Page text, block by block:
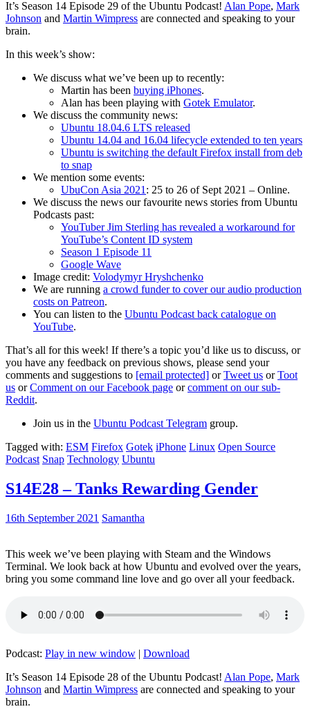
It’s Season 14 Episode 29 of the Ubuntu Podcast! Alan Pope, Mark
Johnson and Martin Wimpress are connected and speaking to your
brain.
In this week’s show:
We discuss what we’ve been up to recently:
Martin has been buying iPhones.
Alan has been playing with Gotek Emulator.
We discuss the community news:
Ubuntu 18.04.6 LTS released
Ubuntu 14.04 and 16.04 lifecycle extended to ten years
Ubuntu is switching the default Firefox install from deb
to snap
We mention some events:
UbuCon Asia 2021: 25 to 26 of Sept 2021 – Online.
We discuss the news our favourite news stories from Ubuntu
Podcasts past:
YouTuber Jim Sterling has revealed a workaround for
YouTube’s Content ID system
Season 1 Episode 11
Google Wave
Image credit: Volodymyr Hryshchenko
We are running a crowd funder to cover our audio production
costs on Patreon.
You can listen to the Ubuntu Podcast back catalogue on
YouTube.
That’s all for this week! If there’s a topic you’d like us to discuss, or
you have any feedback on previous shows, please send your
comments and suggestions to [email protected] orTweet us orToot
us orComment on our Facebook page orcomment on our sub-
Reddit.
Join us in the Ubuntu Podcast Telegram group.
Tagged with: ESM Firefox Gotek iPhone Linux Open Source
Podcast Snap Technology Ubuntu
S14E28 – Tanks Rewarding Gender
16th September 2021 Samantha
This week we’ve been playing with Steam and the Windows
Terminal. We look back at how Ubuntu and evolved over the years,
bring you some command line love and go over all your feedback.
Podcast: Play in new window | Download
It’s Season 14 Episode 28 of the Ubuntu Podcast! Alan Pope, Mark
Johnson and Martin Wimpress are connected and speaking to your
brain.